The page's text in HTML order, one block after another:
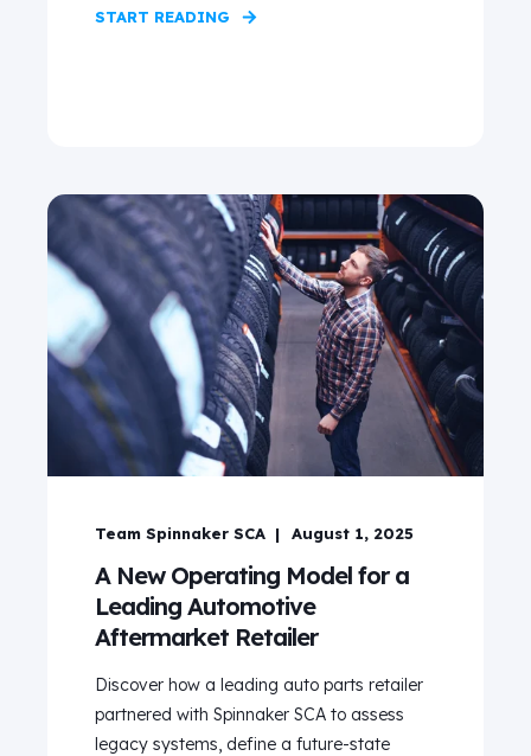
START READING
Team Spinnaker SCA August 1, 2025
A New Operating Model for a
Leading Automotive
Aftermarket Retailer
Discover how a leading auto parts retailer
partnered with Spinnaker SCA to assess
legacy systems, define a future-state